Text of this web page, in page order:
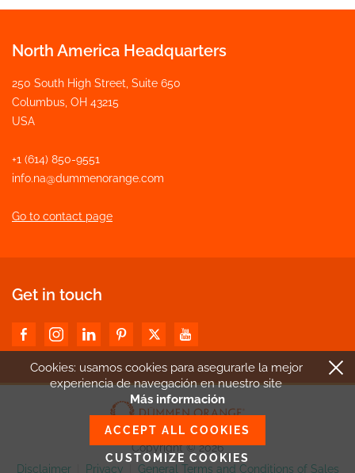
North America Headquarters
250 South High Street, Suite 650
Columbus, OH 43215
USA
+1 (614) 850-9551
info.na@dummenorange.com
Go to contact page
Get in touch
Copyright © 2026
Disclaimer
Privacy General Terms and Conditions of Sales
Cookies: usamos cookies para asegurarle la mejor
experiencia de navegación en nuestro site
Más información
ACCEPT ALL COOKIES
CUSTOMIZE COOKIES